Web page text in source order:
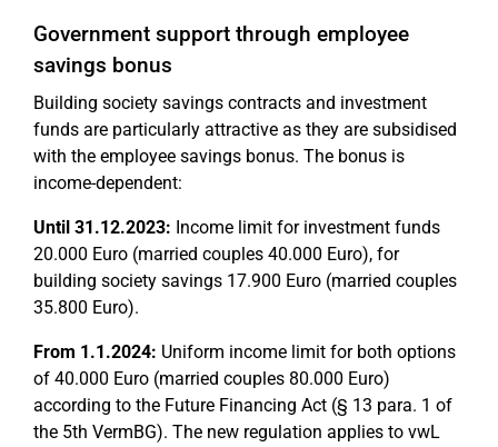
Government support through employee
savings bonus
Building society savings contracts and investment
funds are particularly attractive as they are subsidised
with the employee savings bonus. The bonus is
income-dependent:
Until 31.12.2023: Income limit for investment funds
20.000 Euro (married couples 40.000 Euro), for
building society savings 17.900 Euro (married couples
35.800 Euro).
From 1.1.2024: Uniform income limit for both options
of 40.000 Euro (married couples 80.000 Euro)
according to the Future Financing Act (§ 13 para. 1 of
the 5th VermBG). The new regulation applies to vwL